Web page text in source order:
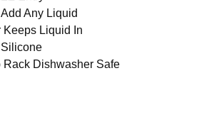
Any Liquid
Keeps Liquid In
Rack Dishwasher Safe